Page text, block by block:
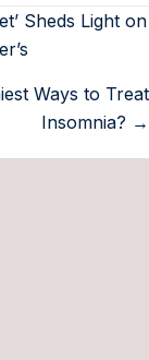
Sheds Light on
Ways to Treat
Insomnia? →